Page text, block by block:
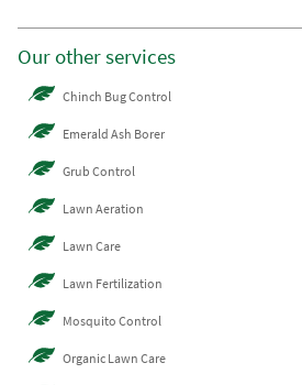
Our other services
Chinch Bug Control
Emerald Ash Borer
Grub Control
Lawn Aeration
Lawn Care
Lawn Fertilization
Mosquito Control
Organic Lawn Care